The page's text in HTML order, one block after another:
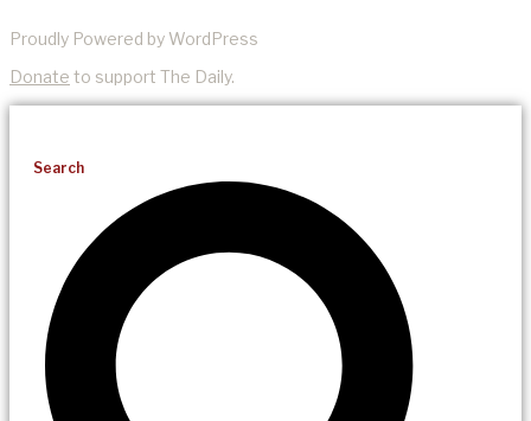
Proudly Powered by WordPress
Donate to support The Daily.
Search